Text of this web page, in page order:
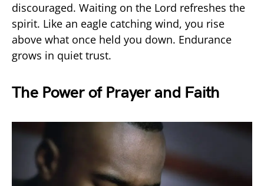
discouraged. Waiting on the Lord refreshes the
spirit. Like an eagle catching wind, you rise
above what once held you down. Endurance
grows in quiet trust.
The Power of Prayer and Faith